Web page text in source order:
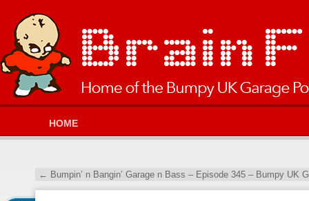
HOME
← Bumpin’ n Bangin’ Garage n Bass – Episode 345 – Bumpy UK